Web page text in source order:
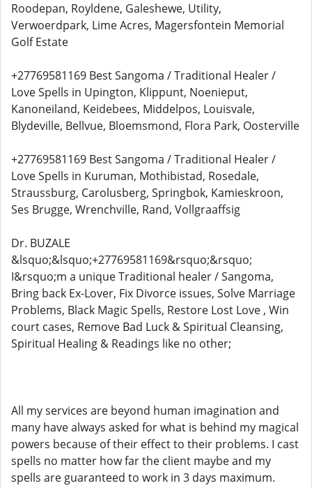
Roodepan, Royldene, Galeshewe, Utility,
Verwoerdpark, Lime Acres, Magersfontein Memorial
Golf Estate
+27769581169 Best Sangoma / Traditional Healer /
Love Spells in Upington, Klippunt, Noenieput,
Kanoneiland, Keidebees, Middelpos, Louisvale,
Blydeville, Bellvue, Bloemsmond, Flora Park, Oosterville
+27769581169 Best Sangoma / Traditional Healer /
Love Spells in Kuruman, Mothibistad, Rosedale,
Straussburg, Carolusberg, Springbok, Kamieskroon,
Ses Brugge, Wrenchville, Rand, Vollgraaffsig
Dr. BUZALE
&lsquo;&lsquo;+27769581169&rsquo;&rsquo;
I&rsquo;m a unique Traditional healer / Sangoma,
Bring back Ex-Lover, Fix Divorce issues, Solve Marriage
Problems, Black Magic Spells, Restore Lost Love , Win
court cases, Remove Bad Luck & Spiritual Cleansing,
Spiritual Healing & Readings like no other;
All my services are beyond human imagination and
many have always asked for what is behind my magical
powers because of their effect to their problems. I cast
spells no matter how far the client maybe and my
spells are guaranteed to work in 3 days maximum.